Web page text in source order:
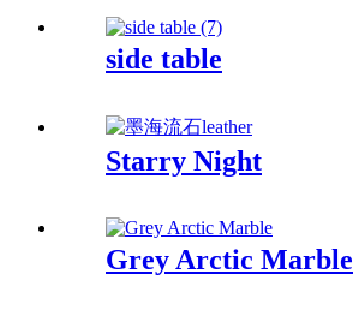
side table
Starry Night
Grey Arctic Marble